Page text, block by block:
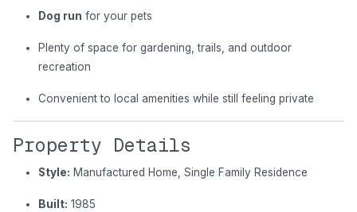
Dog run for your pets
Plenty of space for gardening, trails, and outdoor
recreation
Convenient to local amenities while still feeling private
Property Details
Style: Manufactured Home, Single Family Residence
Built: 1985